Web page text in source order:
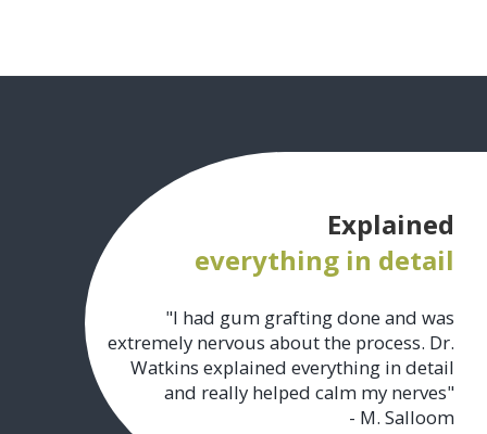
Explained
everything in detail
"I had gum grafting done and was
extremely nervous about the process. Dr.
Watkins explained everything in detail
and really helped calm my nerves"
- M. Salloom